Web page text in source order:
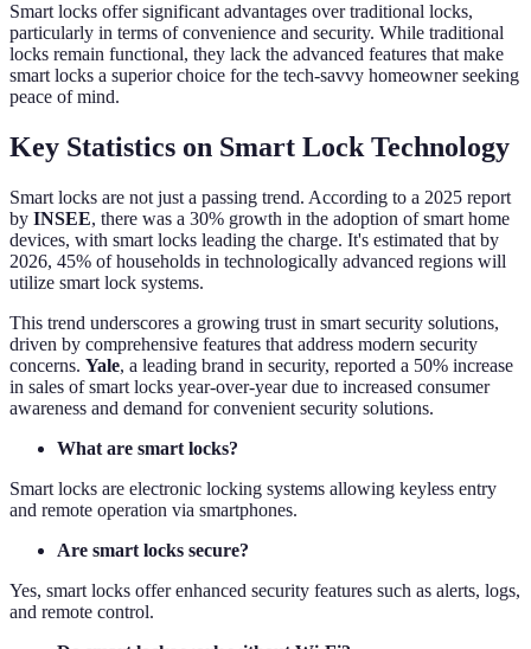
Smart locks offer significant advantages over traditional locks,
particularly in terms of convenience and security. While traditional
locks remain functional, they lack the advanced features that make
smart locks a superior choice for the tech-savvy homeowner seeking
peace of mind.
Key Statistics on Smart Lock Technology
Smart locks are not just a passing trend. According to a 2025 report
by INSEE, there was a 30% growth in the adoption of smart home
devices, with smart locks leading the charge. It's estimated that by
2026, 45% of households in technologically advanced regions will
utilize smart lock systems.
This trend underscores a growing trust in smart security solutions,
driven by comprehensive features that address modern security
concerns. Yale, a leading brand in security, reported a 50% increase
in sales of smart locks year-over-year due to increased consumer
awareness and demand for convenient security solutions.
What are smart locks?
Smart locks are electronic locking systems allowing keyless entry
and remote operation via smartphones.
Are smart locks secure?
Yes, smart locks offer enhanced security features such as alerts, logs,
and remote control.